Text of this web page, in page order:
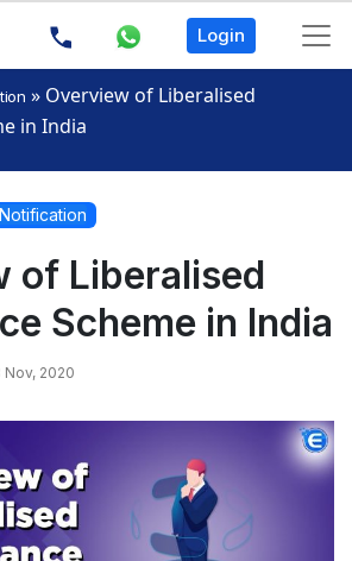
Login
» Overview of Liberalised
in India
of Liberalised
Scheme in India
Nov, 2020